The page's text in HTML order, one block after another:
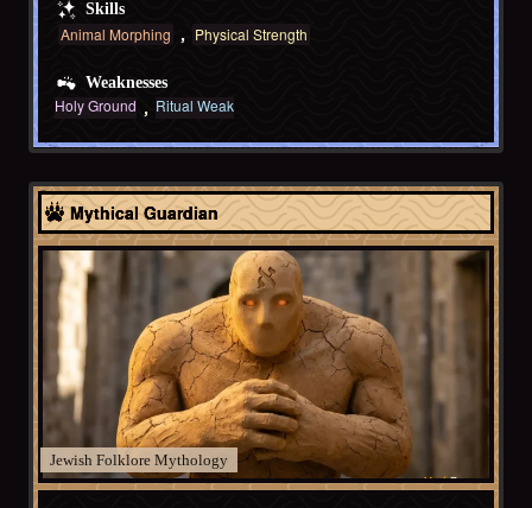
Skills
Animal Morphing Physical Strength
Weaknesses
Holy Ground Ritual Weak
Mythical Guardian
Jewish Folklore